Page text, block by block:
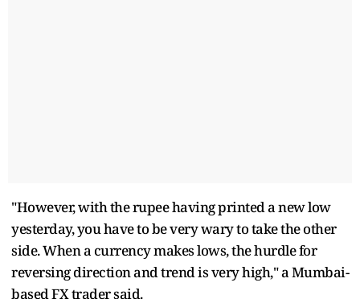
"However, with the rupee having printed a new low
yesterday, you have to be very wary to take the other
side. When a currency makes lows, the hurdle for
reversing direction and trend is very high," a Mumbai-
based FX trader said.